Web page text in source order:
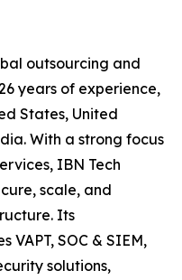
outsourcing and
years of experience,
States, United
With a strong focus
IBN Tech
scale, and
Its
SOC & SIEM,
solutions,